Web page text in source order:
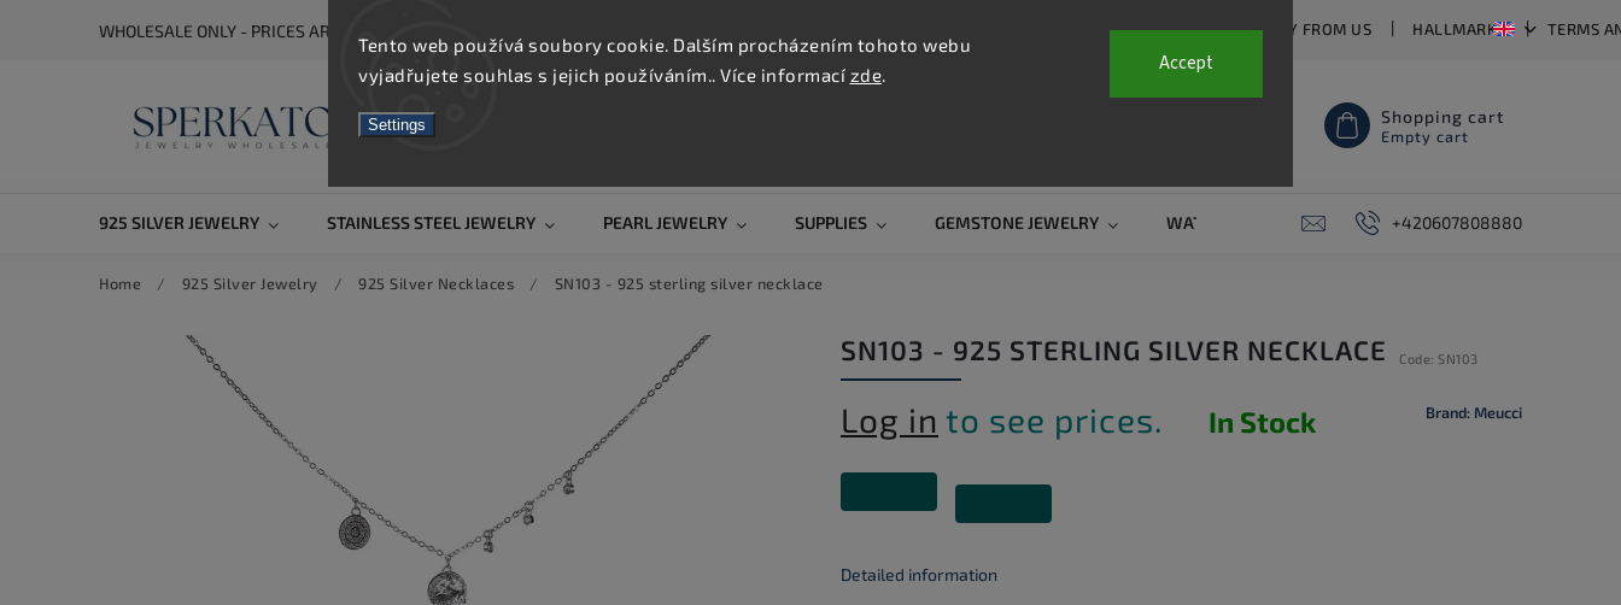
Tento web používá soubory cookie. Dalším procházením tohoto webu
vyjadřujete souhlas s jejich používáním.. Více informací zde.
Settings
Accept
WHOLESALE ONLY - PRICES ARE VISIBLE AFTER REGISTRATION CONTACT US FAQ WHY BUY FROM US HALLMARKS TERMS
Shopping cart
Empty cart
925 SILVER JEWELRY STAINLESS STEEL JEWELRY PEARL JEWELRY SUPPLIES GEMSTONE JEWELRY WATCH STRAPS SALE PIERCING
+420607808880
Home / 925 Silver Jewelry / 925 Silver Necklaces / SN103 - 925 sterling silver necklace
SN103 - 925 STERLING SILVER NECKLACE Code: SN103
Brand: Meucci
Log in to see prices. In Stock
Detailed information